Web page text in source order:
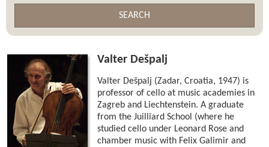
SEARCH
Valter Dešpalj
Valter Dešpalj (Zadar, Croatia, 1947) is
professor of cello at music academies in
Zagreb and Liechtenstein. A graduate
from the Juilliard School (where he
studied cello under Leonard Rose and
chamber music with Felix Galimir and